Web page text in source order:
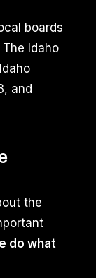
the
do what
boards
Idaho
and